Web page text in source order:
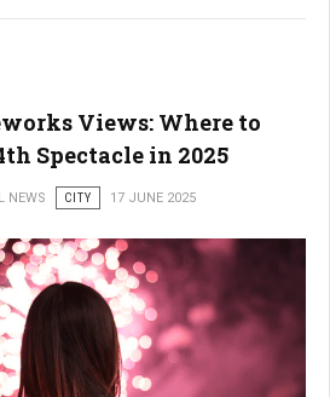
Views: Where to
Spectacle in 2025
NEWS CITY 17 JUNE 2025